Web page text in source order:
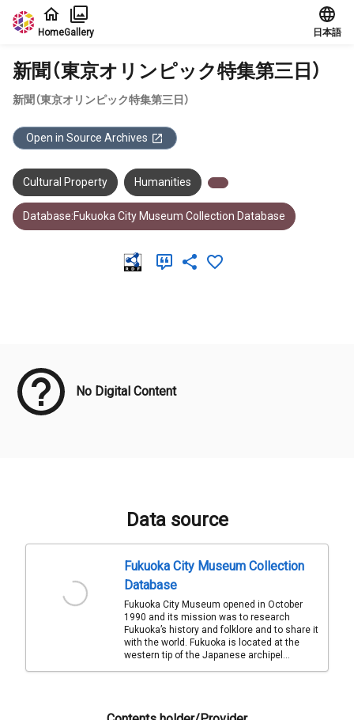
Jump to main content
HomeGallery 日本語
新聞（東京オリンピック特集第三日）
新聞（東京オリンピック特集第三日）
Open in Source Archives
Cultural Property Humanities
Database:Fukuoka City Museum Collection Database
No Digital Content
Data source
Fukuoka City Museum Collection
Database
Fukuoka City Museum opened in October
1990 and its mission was to research
Fukuoka’s history and folklore and to share it
with the world. Fukuoka is located at the
western tip of the Japanese archipel...